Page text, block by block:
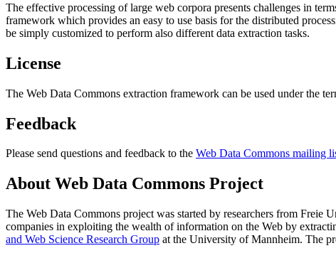
The effective processing of large web corpora presents challenges in
framework which provides an easy to use basis for the distributed
be simply customized to perform also different data extraction tasks.
License
The Web Data Commons extraction framework can be used under the
Feedback
Please send questions and feedback to the Web Data Commons mailing
About Web Data Commons Project
The Web Data Commons project was started by researchers from Freie
companies in exploiting the wealth of information on the Web by
and Web Science Research Group at the University of Mannheim. The